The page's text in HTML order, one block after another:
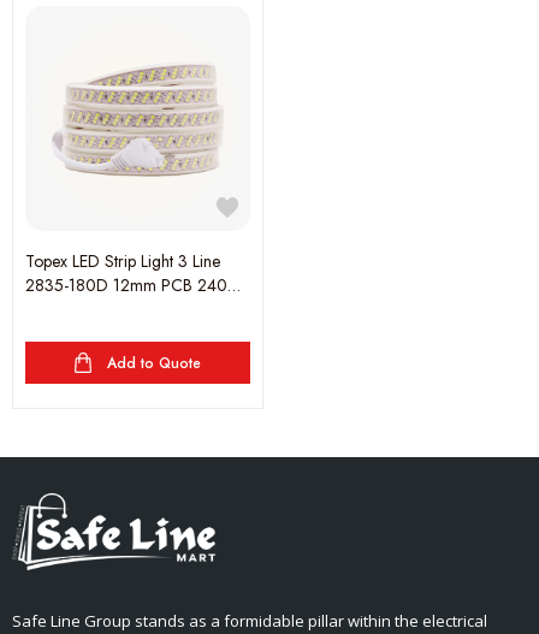
Topex LED Strip Light 3 Line
2835-180D 12mm PCB 240V
Add to Quote
Safe Line Group stands as a formidable pillar within the electrical